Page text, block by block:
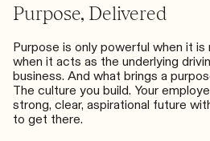
Purpose, Delivered
Purpose is only powerful when it
when it acts as the underlying
business. And what brings a
The culture you build. Your
strong, clear, aspirational future
to get there.